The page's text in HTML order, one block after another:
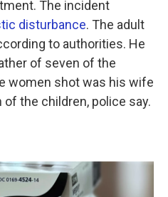
The incident
disturbance. The adult
to authorities. He
of seven of the
women shot was his wife
the children, police say.